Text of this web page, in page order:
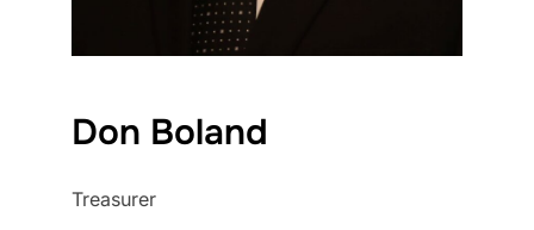
Don Boland
Treasurer